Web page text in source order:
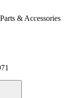
& Accessories